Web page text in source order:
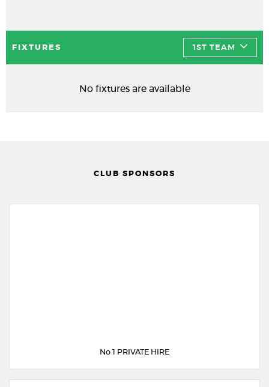
FIXTURES 1ST TEAM
No fixtures are available
CLUB SPONSORS
No 1 PRIVATE HIRE